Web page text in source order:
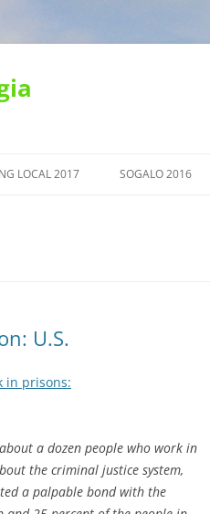
LOCAL 2017 SOGALO 2016
U.S.
in prisons:
a dozen people who work in
the criminal justice system,
a palpable bond with the